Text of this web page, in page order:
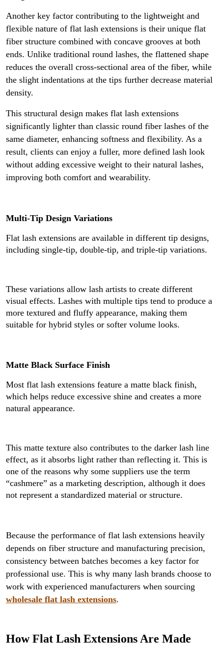
Another key factor contributing to the lightweight and
flexible nature of flat lash extensions is their unique flat
fiber structure combined with concave grooves at both
ends. Unlike traditional round lashes, the flattened shape
reduces the overall cross-sectional area of the fiber, while
the slight indentations at the tips further decrease material
density.
This structural design makes flat lash extensions
significantly lighter than classic round fiber lashes of the
same diameter, enhancing softness and flexibility. As a
result, clients can enjoy a fuller, more defined lash look
without adding excessive weight to their natural lashes,
improving both comfort and wearability.
Multi-Tip Design Variations
Flat lash extensions are available in different tip designs,
including single-tip, double-tip, and triple-tip variations.
These variations allow lash artists to create different
visual effects. Lashes with multiple tips tend to produce a
more textured and fluffy appearance, making them
suitable for hybrid styles or softer volume looks.
Matte Black Surface Finish
Most flat lash extensions feature a matte black finish,
which helps reduce excessive shine and creates a more
natural appearance.
This matte texture also contributes to the darker lash line
effect, as it absorbs light rather than reflecting it. This is
one of the reasons why some suppliers use the term
“cashmere” as a marketing description, although it does
not represent a standardized material or structure.
Because the performance of flat lash extensions heavily
depends on fiber structure and manufacturing precision,
consistency between batches becomes a key factor for
professional use. This is why many lash brands choose to
work with experienced manufacturers when sourcing
wholesale flat lash extensions.
How Flat Lash Extensions Are Made